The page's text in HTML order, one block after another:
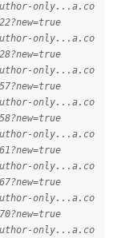
only...a.co
only...a.co
only...a.co
only...a.co
only...a.co
only...a.co
only...a.co
only...a.co